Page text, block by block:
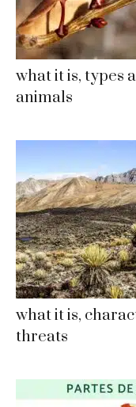
what it is, types
animals
what it is,
threats